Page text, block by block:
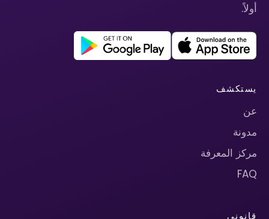
أولاً.
يستكشف
عن
مدونة
مركز المعرفة
FAQ
قانوني